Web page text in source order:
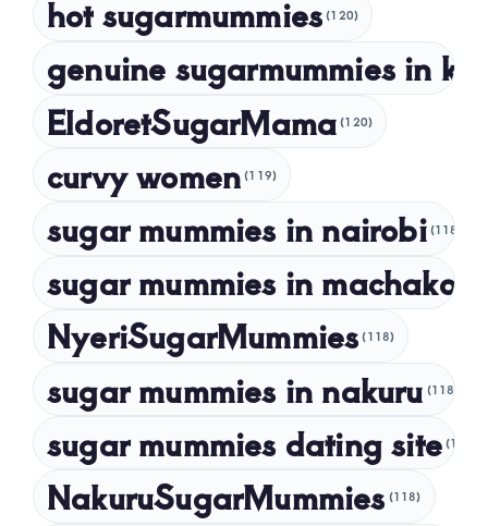
March 2023
February 2023
December 2022
November 2022
September 2022
hot sugarmummies (120)
genuine sugarmummies in
EldoretSugarMama (120)
curvy women (119)
sugar mummies in nairobi (118)
sugar mummies in machakos
NyeriSugarMummies (118)
sugar mummies in nakuru (118)
sugar mummies dating site (118)
NakuruSugarMummies (118)